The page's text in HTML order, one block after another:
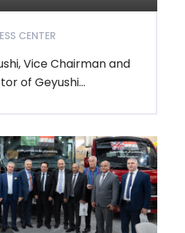
CENTER
Vice Chairman and
of Geyushi...